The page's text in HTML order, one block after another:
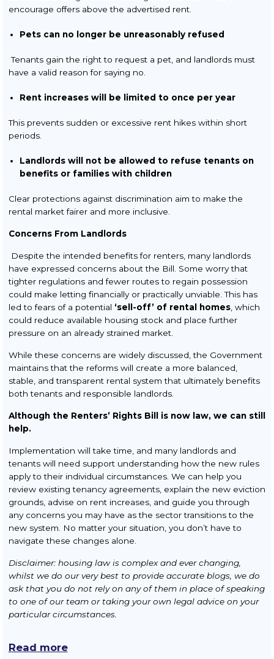
encourage offers above the advertised rent.
Pets can no longer be unreasonably refused
Tenants gain the right to request a pet, and landlords must
have a valid reason for saying no.
Rent increases will be limited to once per year
This prevents sudden or excessive rent hikes within short
periods.
Landlords will not be allowed to refuse tenants on
benefits or families with children
Clear protections against discrimination aim to make the
rental market fairer and more inclusive.
Concerns From Landlords
Despite the intended benefits for renters, many landlords
have expressed concerns about the Bill. Some worry that
tighter regulations and fewer routes to regain possession
could make letting financially or practically unviable. This has
led to fears of a potential ‘sell-off’ of rental homes, which
could reduce available housing stock and place further
pressure on an already strained market.
While these concerns are widely discussed, the Government
maintains that the reforms will create a more balanced,
stable, and transparent rental system that ultimately benefits
both tenants and responsible landlords.
Although the Renters’ Rights Bill is now law, we can still
help.
Implementation will take time, and many landlords and
tenants will need support understanding how the new rules
apply to their individual circumstances. We can help you
review existing tenancy agreements, explain the new eviction
grounds, advise on rent increases, and guide you through
any concerns you may have as the sector transitions to the
new system. No matter your situation, you don’t have to
navigate these changes alone.
Disclaimer: housing law is complex and ever changing,
whilst we do our very best to provide accurate blogs, we do
ask that you do not rely on any of them in place of speaking
to one of our team or taking your own legal advice on your
particular circumstances.
Read more